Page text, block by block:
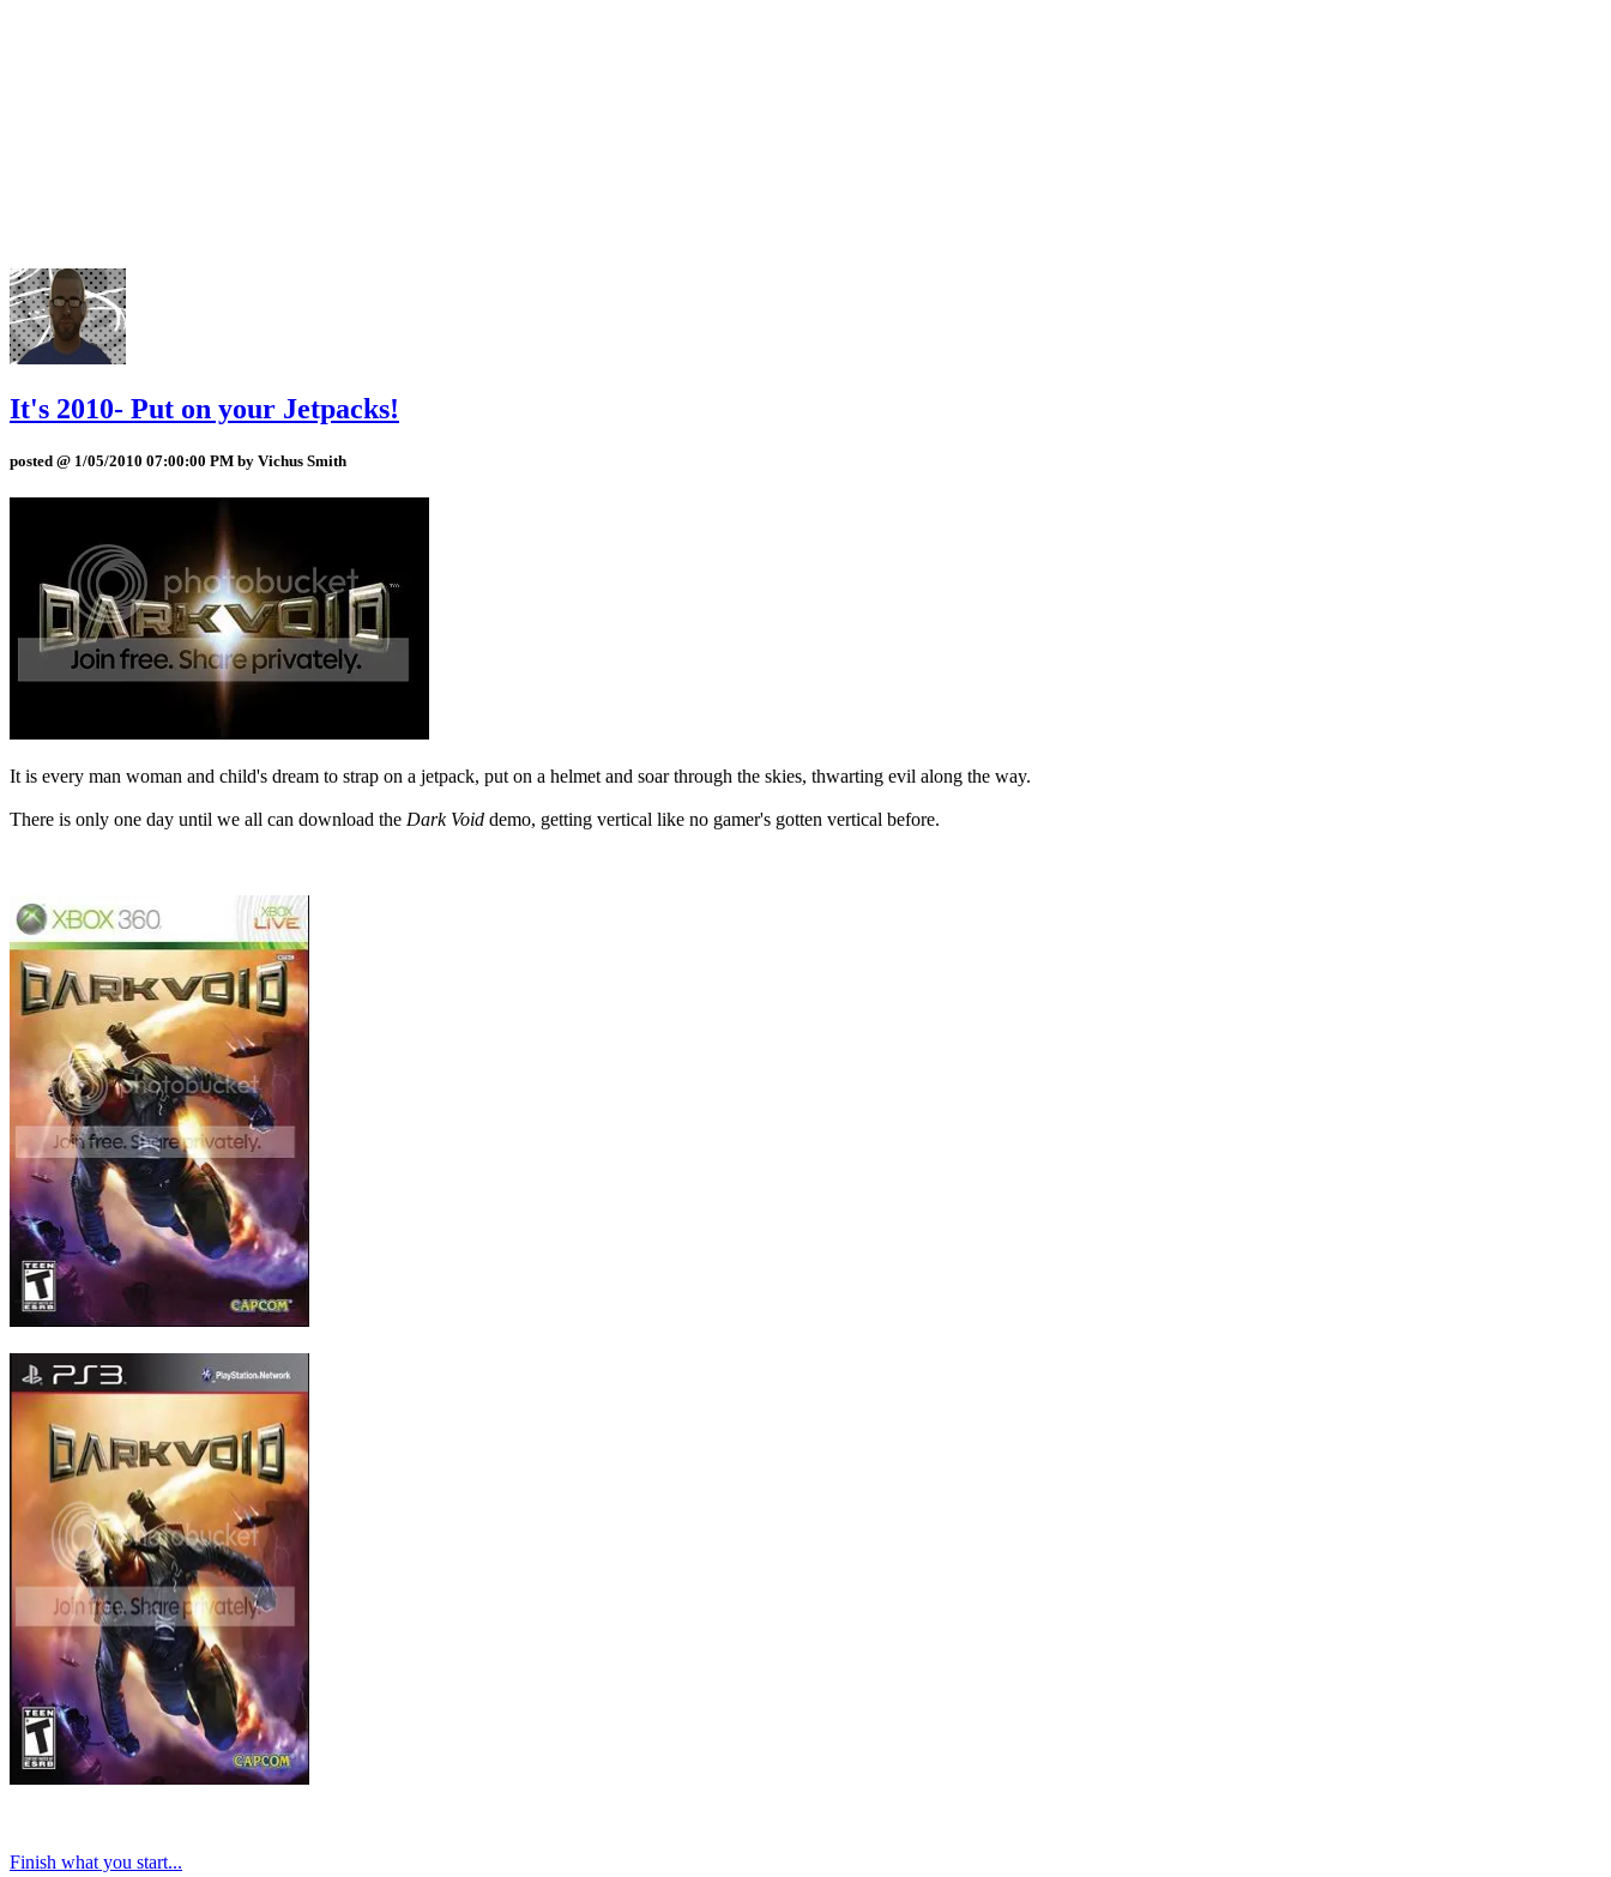
It's 2010- Put on your Jetpacks!
posted @ 1/05/2010 07:00:00 PM by Vichus Smith
It is every man woman and child's dream to strap on a jetpack, put on a helmet and soar through the skies, thwarting evil along the way.
There is only one day until we all can download the Dark Void demo, getting vertical like no gamer's gotten vertical before.
Finish what you start...